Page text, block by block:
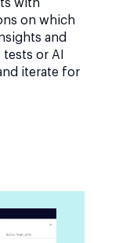
with
on which
and
or AI
iterate for